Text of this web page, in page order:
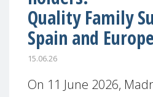
Quality Family
Spain and Europe
15.06.26
On 11 June 2026,